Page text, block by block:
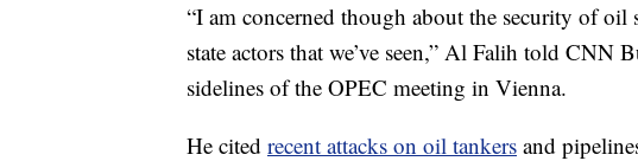
“I am concerned though about the security of
state actors that we’ve seen,” Al Falih told CNN
sidelines of the OPEC meeting in Vienna.
He cited recent attacks on oil tankers and